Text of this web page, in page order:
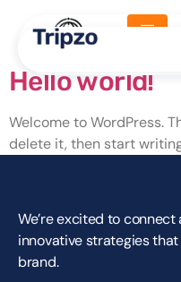
Category:
Hello world!
Welcome to WordPress.
delete it, then start
We’re excited to
innovative strategies
brand.